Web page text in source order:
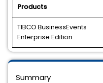
Products
TIBCO BusinessEvents
Enterprise Edition
Summary